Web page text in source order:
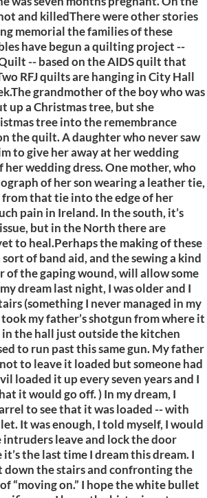
and killedThere were other stories
memorial the families of these
have begun a quilting project --
-- based on the AIDS quilt that
RFJ quilts are hanging in City Hall
grandmother of the boy who was
up a Christmas tree, but she
tree into the remembrance
the quilt. A daughter who never saw
to give her away at her wedding
her wedding dress. One mother, who
of her son wearing a leather tie,
that tie into the edge of her
pain in Ireland. In the south, it’s
but in the North there are
to heal.Perhaps the making of these
of band aid, and the sewing a kind
the gaping wound, will allow some
dream last night, I was older and I
(something I never managed in my
my father’s shotgun from where it
the hall just outside the kitchen
to run past this same gun. My father
to leave it loaded but someone had
loaded it up every seven years and I
it would go off. ) In my dream, I
to see that it was loaded -- with
It was enough, I told myself, I would
intruders leave and lock the door
the last time I dream this dream. I
down the stairs and confronting the
“moving on.” I hope the white bullet